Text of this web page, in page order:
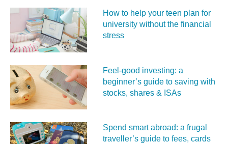
How to help your teen plan for
university without the financial
stress
Feel‑good investing: a
beginner’s guide to saving with
stocks, shares & ISAs
Spend smart abroad: a frugal
traveller’s guide to fees, cards